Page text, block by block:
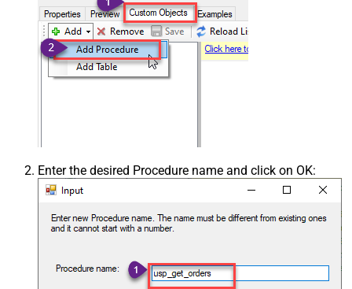
Enter the desired Procedure name and click on OK: